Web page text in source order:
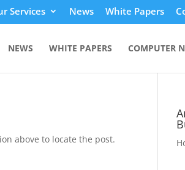
Services News White Papers
NEWS WHITE PAPERS COMPUTER
above to locate the post.